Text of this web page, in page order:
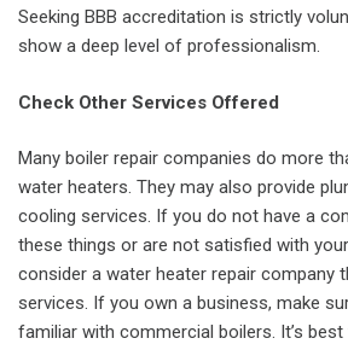
Seeking BBB accreditation is strictly
show a deep level of professionalism.
Check Other Services Offered
Many boiler repair companies do more
water heaters. They may also provide
cooling services. If you do not have a
these things or are not satisfied with
consider a water heater repair company
services. If you own a business, make
familiar with commercial boilers. It’s